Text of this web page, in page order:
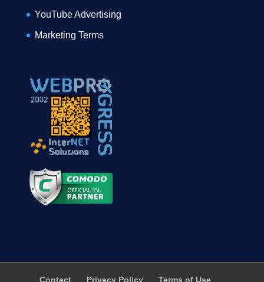
YouTube Advertising
Marketing Terms
Contact Privacy Policy Terms of Use